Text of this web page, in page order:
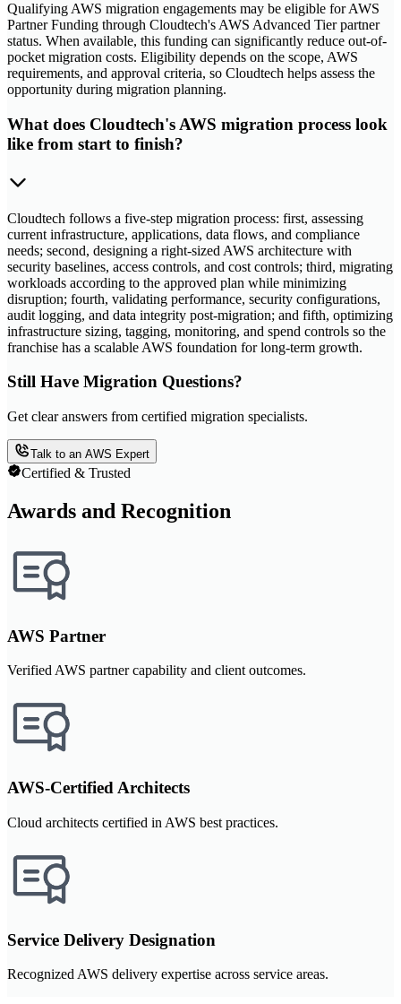
Qualifying AWS migration engagements may be eligible for AWS
Partner Funding through Cloudtech's AWS Advanced Tier partner
status. When available, this funding can significantly reduce out-of-
pocket migration costs. Eligibility depends on the scope, AWS
requirements, and approval criteria, so Cloudtech helps assess the
opportunity during migration planning.
What does Cloudtech's AWS migration process look
like from start to finish?
Cloudtech follows a five-step migration process: first, assessing
current infrastructure, applications, data flows, and compliance
needs; second, designing a right-sized AWS architecture with
security baselines, access controls, and cost controls; third, migrating
workloads according to the approved plan while minimizing
disruption; fourth, validating performance, security configurations,
audit logging, and data integrity post-migration; and fifth, optimizing
infrastructure sizing, tagging, monitoring, and spend controls so the
franchise has a scalable AWS foundation for long-term growth.
Still Have Migration Questions?
Get clear answers from certified migration specialists.
Talk to an AWS Expert
Certified & Trusted
Awards and Recognition
AWS Partner
Verified AWS partner capability and client outcomes.
AWS-Certified Architects
Cloud architects certified in AWS best practices.
Service Delivery Designation
Recognized AWS delivery expertise across service areas.